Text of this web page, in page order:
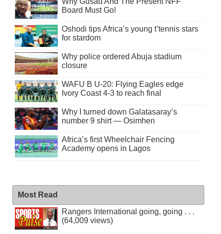
Board Must Go!
Oshodi tips Africa’s young t’tennis stars
for stardom
Why police ordered Abuja stadium
closure
WAFU B U-20: Flying Eagles edge
Ivory Coast 4-3 to reach final
Why I turned down Galatasaray’s
number 9 shirt — Osimhen
Africa’s first Wheelchair Fencing
Academy opens in Lagos
Most Read
Rangers International going, going . . .
(64,009 views)